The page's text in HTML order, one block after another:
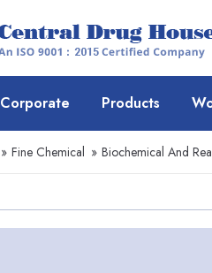
Corporate Products
» Fine Chemical » Biochemical And